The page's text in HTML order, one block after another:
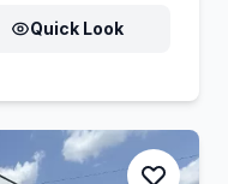
Quick Look